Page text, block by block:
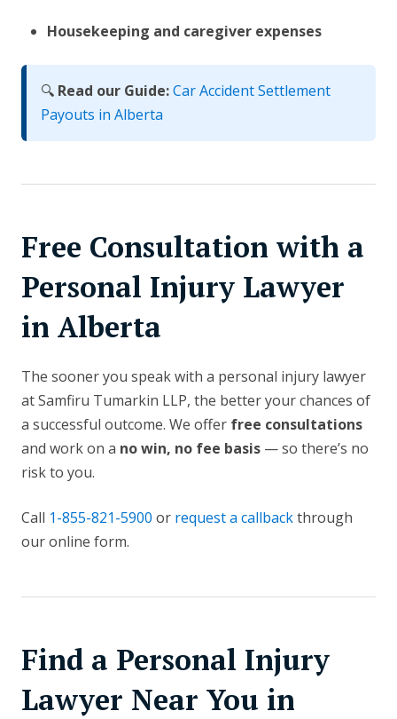
Housekeeping and caregiver expenses
🔍 Read our Guide:Car Accident Settlement
Payouts in Alberta
Free Consultation with a
Personal Injury Lawyer
in Alberta
The sooner you speak with a personal injury lawyer
at Samfiru Tumarkin LLP, the better your chances of
a successful outcome. We offer free consultations
and work on a no win, no fee basis — so there’s no
risk to you.
Call 1-855-821-5900 or request a callbackthrough
our online form.
Find a Personal Injury
Lawyer Near You in